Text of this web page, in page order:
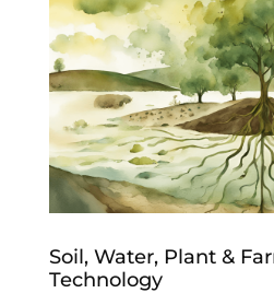
Soil, Water, Plant &
Technology